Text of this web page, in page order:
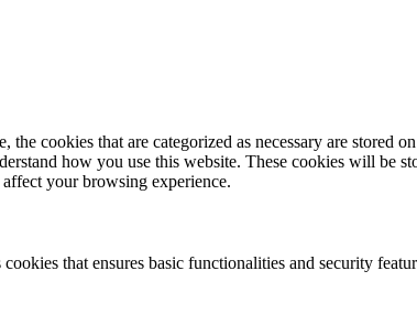
cookies that are categorized as necessary are stored
how you use this website. These cookies will be
your browsing experience.
that ensures basic functionalities and security